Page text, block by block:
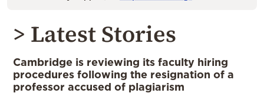
> Latest Stories
Cambridge is reviewing its faculty hiring
procedures following the resignation of a
professor accused of plagiarism